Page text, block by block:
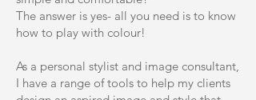
The answer is yes- all you need is to know
how to play with colour!
As a personal stylist and image consultant,
I have a range of tools to help my clients